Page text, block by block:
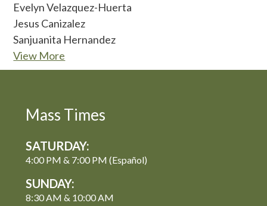
Evelyn Velazquez-Huerta
Jesus Canizalez
Sanjuanita Hernandez
View More
Mass Times
SATURDAY:
4:00 PM & 7:00 PM (Español)
SUNDAY:
8:30 AM & 10:00 AM